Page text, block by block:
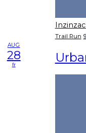
Inzinzac
Trail Run
AUG
28
fr